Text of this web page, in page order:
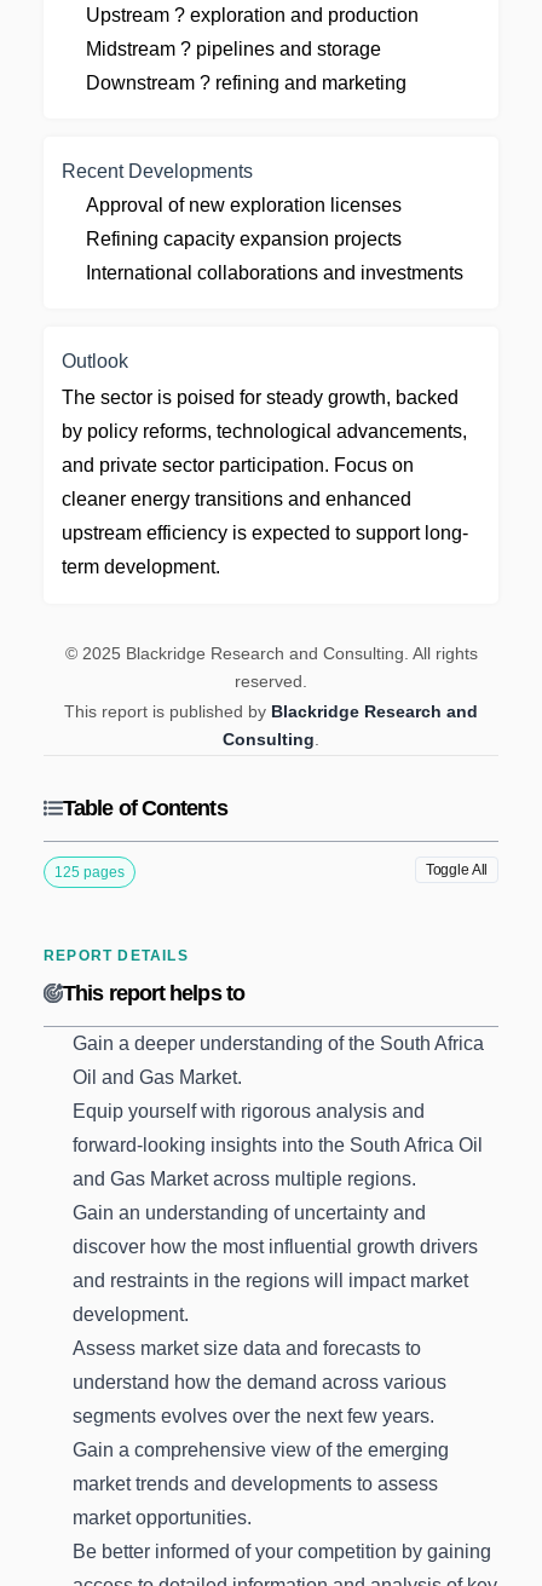
Upstream ? exploration and production
Midstream ? pipelines and storage
Downstream ? refining and marketing
Recent Developments
Approval of new exploration licenses
Refining capacity expansion projects
International collaborations and investments
Outlook
The sector is poised for steady growth, backed
by policy reforms, technological advancements,
and private sector participation. Focus on
cleaner energy transitions and enhanced
upstream efficiency is expected to support long-
term development.
© 2025 Blackridge Research and Consulting. All rights
reserved.
This report is published by Blackridge Research and
Consulting
Table of Contents
125 pages Toggle All
REPORT DETAILS
This report helps to
Gain a deeper understanding of the South Africa
Oil and Gas Market.
Equip yourself with rigorous analysis and
forward-looking insights into the South Africa Oil
and Gas Market across multiple regions.
Gain an understanding of uncertainty and
discover how the most influential growth drivers
and restraints in the regions will impact market
development.
Assess market size data and forecasts to
understand how the demand across various
segments evolves over the next few years.
Gain a comprehensive view of the emerging
market trends and developments to assess
market opportunities.
Be better informed of your competition by gaining